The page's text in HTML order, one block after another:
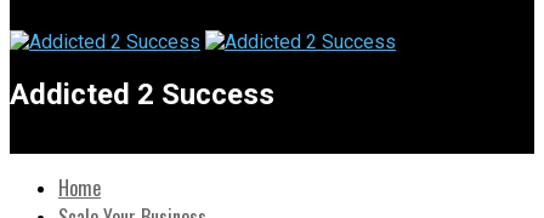
Addicted 2 Success
Home